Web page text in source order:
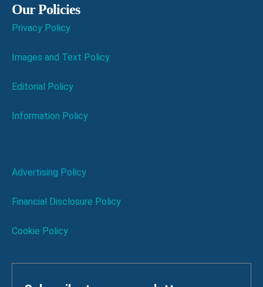
Our Policies
Privacy Policy
Images and Text Policy
Editorial Policy
Information Policy
Advertising Policy
Financial Disclosure Policy
Cookie Policy